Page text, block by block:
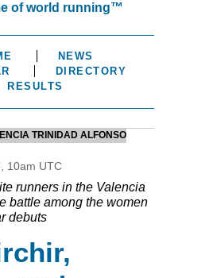
of world running™
NEWS
DIRECTORY
RESULTS
TRINIDAD ALFONSO
10am UTC
runners in the Valencia
battle among the women
debuts